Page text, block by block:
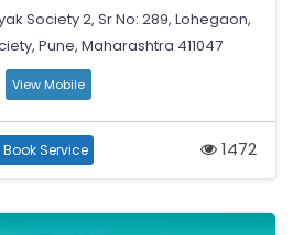
Society 2, Sr No: 289, Lohegaon,
Pune, Maharashtra 411047
View Mobile
Book Service 1472